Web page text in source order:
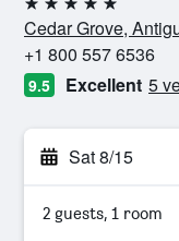
5 stars
Cedar Grove,
+1 800 557 6536
9.5 Excellent 5
Sat 8/15
2 guests, 1 room